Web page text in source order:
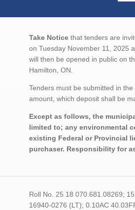
Take Notice that tenders are
on Tuesday November 11, 2025
will then be opened in public on
Hamilton, ON.
Tenders must be submitted in
amount, which deposit shall be
Except as follows, the
limited to; any environmental
existing Federal or Provincial
purchaser. Responsibility for
Roll No. 25 18 070.681.08269;
16940-0276 (LT); 0.10AC